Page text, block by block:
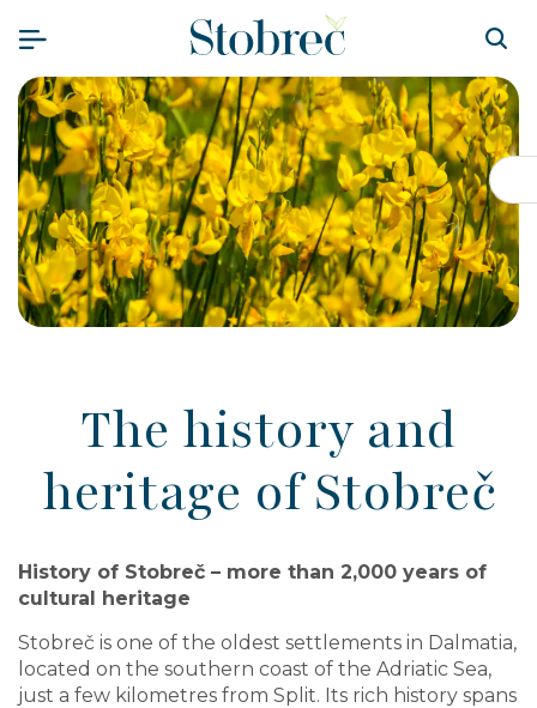
The history and
heritage of Stobreč
History of Stobreč – more than 2,000 years of
cultural heritage
Stobreč is one of the oldest settlements in Dalmatia,
located on the southern coast of the Adriatic Sea,
just a few kilometres from Split. Its rich history spans